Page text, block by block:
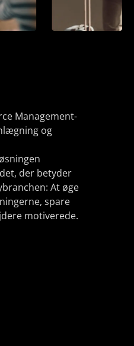
Management-
og
der betyder
At øge
spare
motiverede.